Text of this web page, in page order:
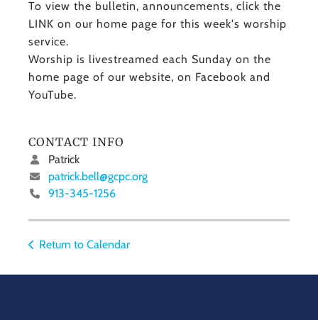
To view the bulletin, announcements, click the
LINK on our home page for this week's worship
service.
Worship is livestreamed each Sunday on the
home page of our website, on Facebook and
YouTube.
CONTACT INFO
Patrick
patrick.bell@gcpc.org
913-345-1256
Return to Calendar